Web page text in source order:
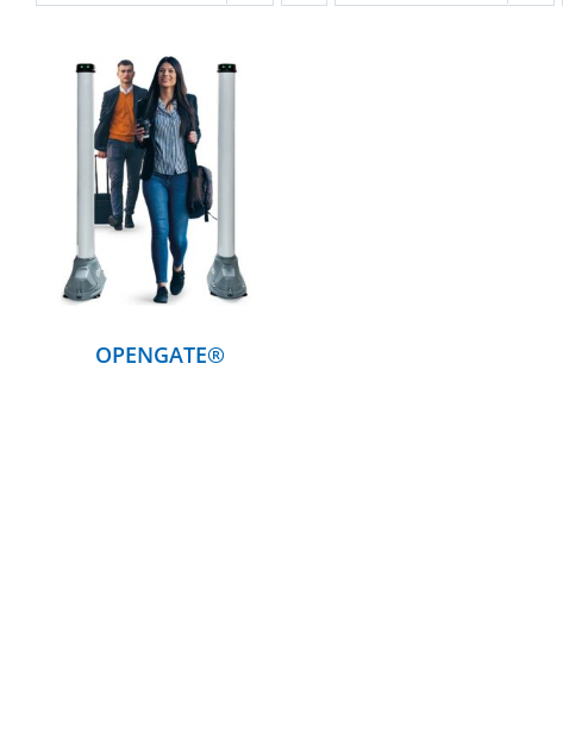
DETAILS
OPENGATE®